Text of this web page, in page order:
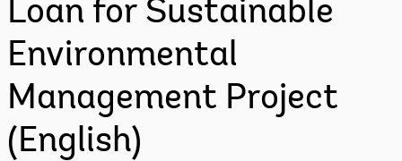
Loan for Sustainable
Environmental
Management Project
(English)